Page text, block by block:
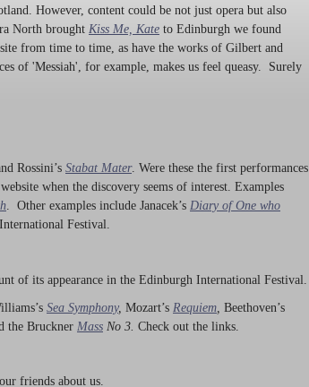
However, content could be not just opera but also
North brought Kiss Me, Kate to Edinburgh we found
from time to time, as have the works of Gilbert and
of 'Messiah', for example, makes us feel queasy. Surely
Rossini’s Stabat Mater. Were these the first performances
when the discovery seems of interest. Examples
. Other examples include Janacek’s Diary of One who
Festival.
of its appearance in the Edinburgh International Festival.
Sea Symphony, Mozart’s Requiem Beethoven’s
the Bruckner Mass No 3. Check out the links.
friends about us.